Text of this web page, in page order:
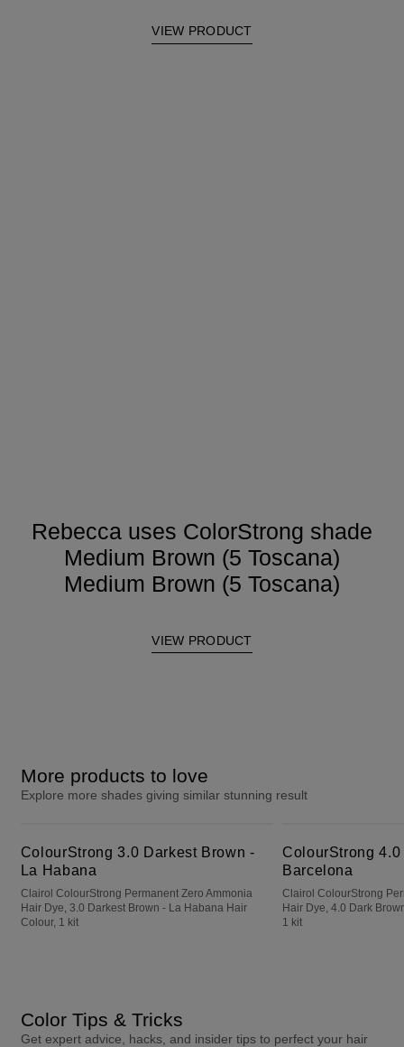
VIEW PRODUCT
Rebecca uses ColorStrong shade
Medium Brown (5 Toscana)
Medium Brown (5 Toscana)
VIEW PRODUCT
More products to love
Explore more shades giving similar stunning result
ColourStrong 3.0 Darkest Brown -
La Habana
Clairol ColourStrong Permanent Zero Ammonia
Hair Dye, 3.0 Darkest Brown - La Habana Hair
Colour, 1 kit
ColourStrong
Barcelona
Clairol ColourStrong
Hair Dye, 4.0 Dark
1 kit
Color Tips & Tricks
Get expert advice, hacks, and insider tips to perfect your hair